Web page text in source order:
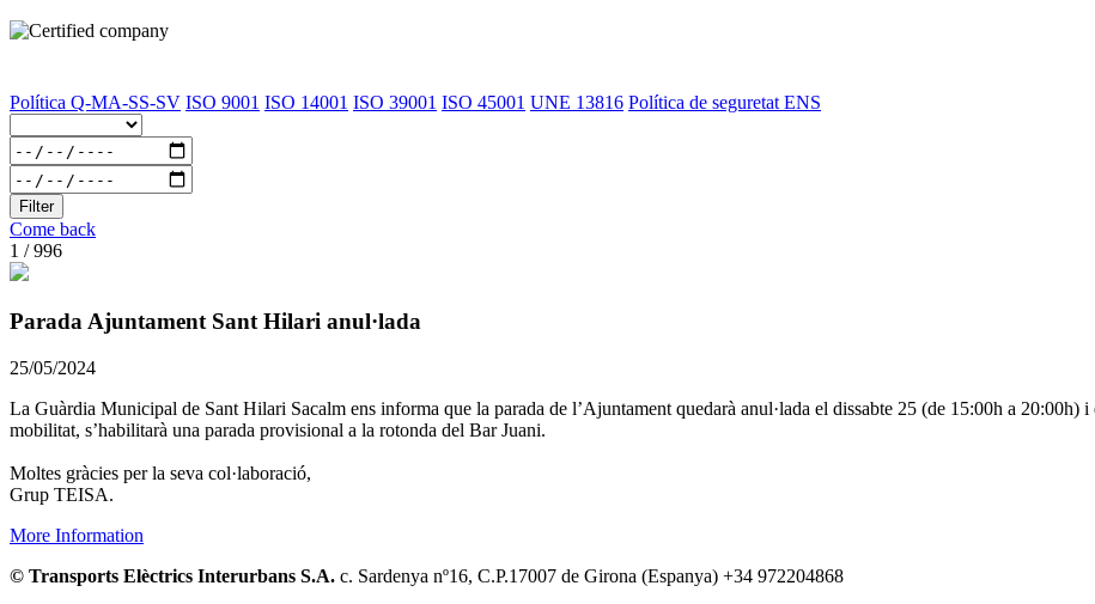
Política Q-MA-SS-SV ISO 9001 ISO 14001 ISO 39001 ISO 45001 UNE 13816 Política de seguretat ENS
Filter
Come back
1 / 996
Parada Ajuntament Sant Hilari anul·lada
25/05/2024
La Guàrdia Municipal de Sant Hilari Sacalm ens informa que la parada de l’Ajuntament quedarà anul·lada el dissabte 25 (de 15:00h a
mobilitat, s’habilitarà una parada provisional a la rotonda del Bar Juani.
Moltes gràcies per la seva col·laboració,
Grup TEISA.
More Information
© Transports Elèctrics Interurbans S.A. c. Sardenya nº16, C.P.17007 de Girona (Espanya) +34 972204868